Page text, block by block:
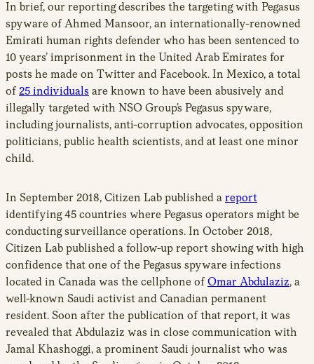
In brief, our reporting describes the targeting with Pegasus
spyware of Ahmed Mansoor, an internationally-renowned
Emirati human rights defender who has been sentenced to
10 years’ imprisonment in the United Arab Emirates for
posts he made on Twitter and Facebook. In Mexico, a total
of 25 individuals are known to have been abusively and
illegally targeted with NSO Group’s Pegasus spyware,
including journalists, anti-corruption advocates, opposition
politicians, public health scientists, and at least one minor
child.
In September 2018, Citizen Lab published a report
identifying 45 countries where Pegasus operators might be
conducting surveillance operations. In October 2018,
Citizen Lab published a follow-up report showing with high
confidence that one of the Pegasus spyware infections
located in Canada was the cellphone of Omar Abdulaziz, a
well-known Saudi activist and Canadian permanent
resident. Soon after the publication of that report, it was
revealed that Abdulaziz was in close communication with
Jamal Khashoggi, a prominent Saudi journalist who was